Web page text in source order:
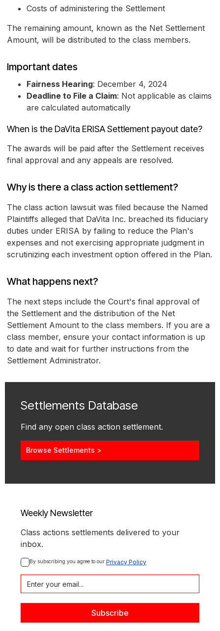
Costs of administering the Settlement
The remaining amount, known as the Net Settlement
Amount, will be distributed to the class members.
Important dates
Fairness Hearing: December 4, 2024
Deadline to File a Claim: Not applicable as claims
are calculated automatically
When is the DaVita ERISA Settlement payout date?
The awards will be paid after the Settlement receives
final approval and any appeals are resolved.
Why is there a class action settlement?
The class action lawsuit was filed because the Named
Plaintiffs alleged that DaVita Inc. breached its fiduciary
duties under ERISA by failing to reduce the Plan's
expenses and not exercising appropriate judgment in
scrutinizing each investment option offered in the Plan.
What happens next?
The next steps include the Court's final approval of
the Settlement and the distribution of the Net
Settlement Amount to the class members. If you are a
class member, ensure your contact information is up
to date and wait for further instructions from the
Settlement Administrator.
Settlements Database
Find any open class action settlement.
Browse Settlements >
Weekly Newsletter
Class actions settlements delivered to your
inbox.
By subscribing you agree to our Privacy Policy